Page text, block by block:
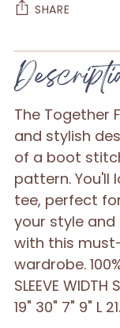
SHARE
Adding
product
to
your
cart
The Together
and stylish
of a boot
pattern. You'll
tee, perfect
your style
with this
wardrobe.
SLEEVE WIDTH
19" 30" 7" 9" L